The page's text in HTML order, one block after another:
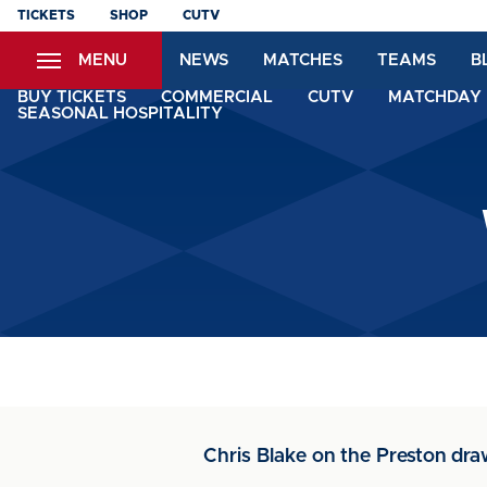
Skip
content
TICKETS SHOP CUTV
MENU NEWS MATCHES TEAMS
BUY TICKETS COMMERCIAL CUTV
SEASONAL HOSPITALITY
Chris Blake on the Preston